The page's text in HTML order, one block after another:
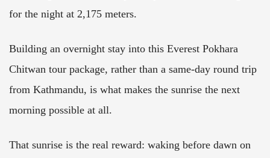
for the night at 2,175 meters.
Building an overnight stay into this Everest Pokhara
Chitwan tour package, rather than a same-day round trip
from Kathmandu, is what makes the sunrise the next
morning possible at all.
That sunrise is the real reward: waking before dawn on